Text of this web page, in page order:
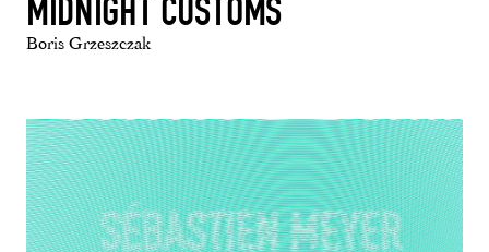
MIDNIGHT CUSTOMS
Boris Grzeszczak